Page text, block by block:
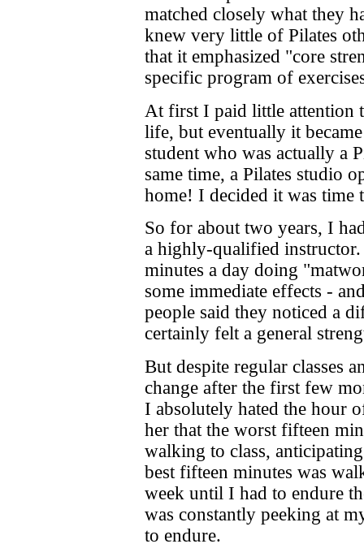
matched closely what they
knew very little of Pilates
that it emphasized "core
specific program of
At first I paid little attention
life, but eventually it
student who was actually a
same time, a Pilates studio
home! I decided it was time
So for about two years, I
a highly-qualified
minutes a day doing
some immediate effects -
people said they noticed a
certainly felt a general
But despite regular classes
change after the first few
I absolutely hated the hour
her that the worst fifteen
walking to class,
best fifteen minutes was
week until I had to endure
was constantly peeking at
to endure.